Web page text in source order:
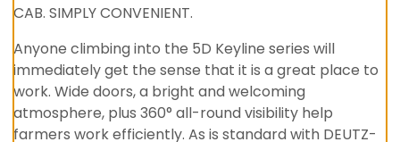
CAB. SIMPLY CONVENIENT.
Anyone climbing into the 5D Keyline series will
immediately get the sense that it is a great place to
work. Wide doors, a bright and welcoming
atmosphere, plus 360° all-round visibility help
farmers work efficiently. As is standard with DEUTZ-